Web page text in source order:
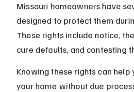
Missouri homeowners have
designed to protect them
These rights include notice,
cure defaults, and contesting
Knowing these rights can help
your home without due